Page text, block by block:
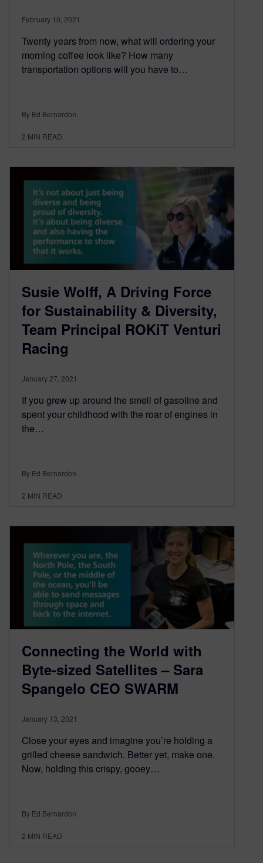
February 10, 2021
Twenty years from now, what will ordering your
morning coffee look like? How many
transportation options will you have to…
By Ed Bernardon
2 MIN READ
Susie Wolff, A Driving Force
for Sustainability & Diversity,
Team Principal ROKiT Venturi
Racing
January 27, 2021
If you grew up around the smell of gasoline and
spent your childhood with the roar of engines in
the…
By Ed Bernardon
2 MIN READ
Connecting the World with
Byte-sized Satellites – Sara
Spangelo CEO SWARM
January 13, 2021
Close your eyes and imagine you’re holding a
grilled cheese sandwich. Better yet, make one.
Now, holding this crispy, gooey…
By Ed Bernardon
2 MIN READ